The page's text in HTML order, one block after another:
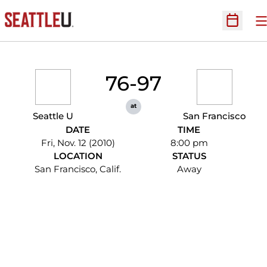
Open
Seattle U
76-97
at
San Francisco
DATE
Fri, Nov. 12 (2010)
TIME
8:00 pm
LOCATION
San Francisco, Calif.
STATUS
Away